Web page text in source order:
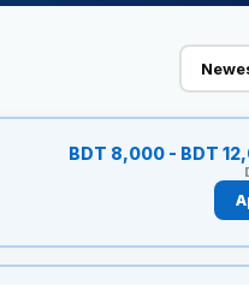
Contact
BDT 8,000 - BDT